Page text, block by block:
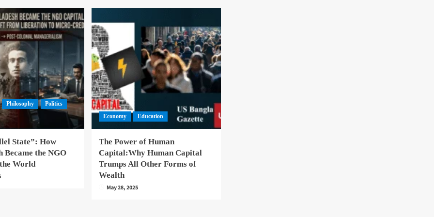
Philosophy Politics
State”: How
Became the NGO
World
Economy Education
The Power of Human
Capital:Why Human Capital
Trumps All Other Forms of
Wealth
May 28, 2025